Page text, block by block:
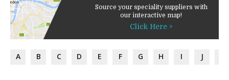
Source your speciality suppliers with
our interactive map!
Click Here >
A B C D E F G H I J